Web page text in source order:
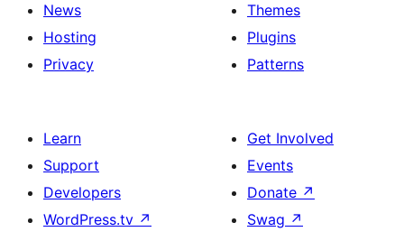
News
Hosting
Privacy
Themes
Plugins
Patterns
Learn
Support
Developers
WordPress.tv ↗
Get Involved
Events
Donate ↗
Swag ↗